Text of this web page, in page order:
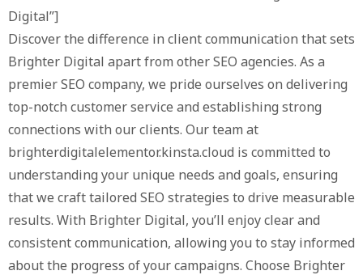
Digital”]
Discover the difference in client communication that sets
Brighter Digital apart from other SEO agencies. As a
premier SEO company, we pride ourselves on delivering
top-notch customer service and establishing strong
connections with our clients. Our team at
brighterdigitalelementor.kinsta.cloud is committed to
understanding your unique needs and goals, ensuring
that we craft tailored SEO strategies to drive measurable
results. With Brighter Digital, you’ll enjoy clear and
consistent communication, allowing you to stay informed
about the progress of your campaigns. Choose Brighter